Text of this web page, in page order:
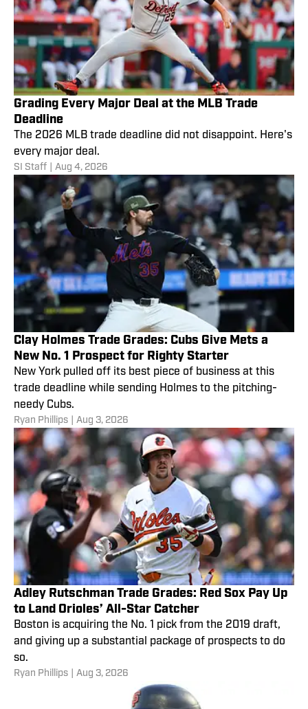
Grading Every Major Deal at the MLB Trade
Deadline
The 2026 MLB trade deadline did not disappoint. Here's
every major deal.
SI Staff Aug 4, 2026
Clay Holmes Trade Grades: Cubs Give Mets a
New No. 1 Prospect for Righty Starter
New York pulled off its best piece of business at this
trade deadline while sending Holmes to the pitching-
needy Cubs.
Ryan Phillips Aug 3, 2026
Adley Rutschman Trade Grades: Red Sox Pay Up
to Land Orioles’ All-Star Catcher
Boston is acquiring the No. 1 pick from the 2019 draft,
and giving up a substantial package of prospects to do
so.
Ryan Phillips Aug 3, 2026